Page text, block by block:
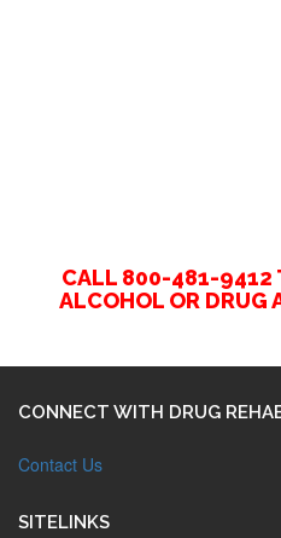
CALL 800-481-9412
ALCOHOL OR DRUG
CONNECT WITH DRUG
Contact Us
SITELINKS